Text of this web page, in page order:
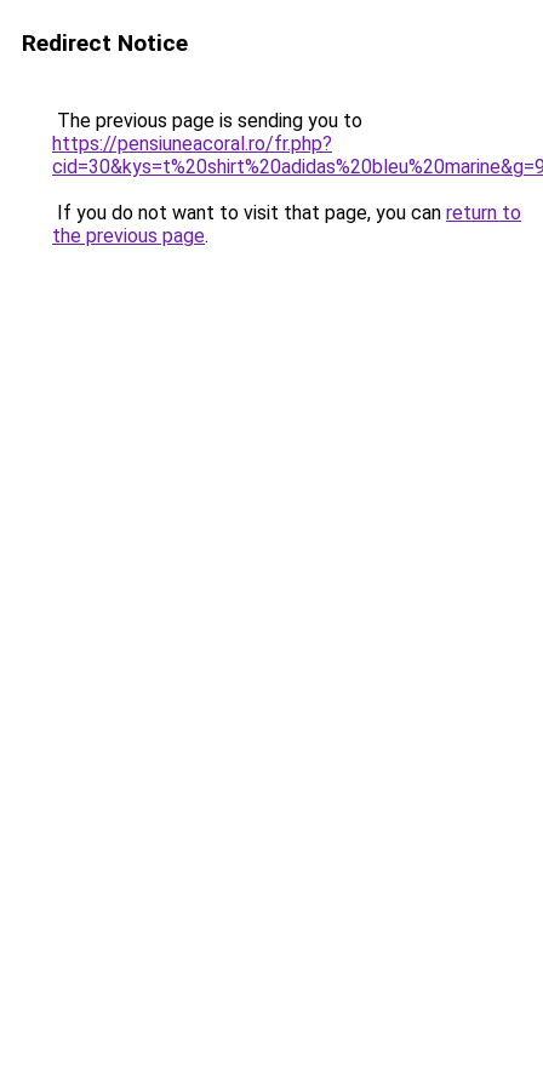
Redirect Notice
The previous page is sending you to
https://pensiuneacoral.ro/fr.php?
If you do not want to visit that page, you can return to
the previous page.